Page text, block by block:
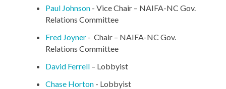
Paul Johnson - Vice Chair – NAIFA-NC Gov.
Relations Committee
Fred Joyner - Chair – NAIFA-NC Gov.
Relations Committee
David Ferrell – Lobbyist
Chase Horton - Lobbyist